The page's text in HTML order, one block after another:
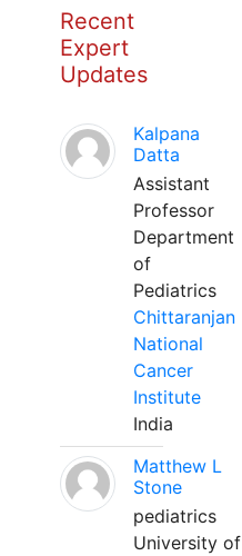
Recent
Expert
Updates
Kalpana
Datta
Assistant
Professor
Department
of
Pediatrics
Chittaranjan
National
Cancer
Institute
India
Matthew L
Stone
pediatrics
University of